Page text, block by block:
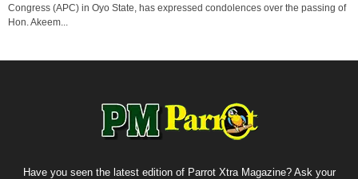
Congress (APC) in Oyo State, has expressed condolences over the passing of
Hon. Akeem...
Have you seen the latest edition of Parrot Xtra Magazine? Ask your